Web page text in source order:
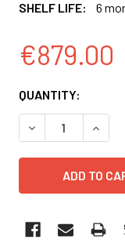
SHELF LIFE:
6
€879.00
CURRENT
STOCK:
QUANTITY:
DECREASE